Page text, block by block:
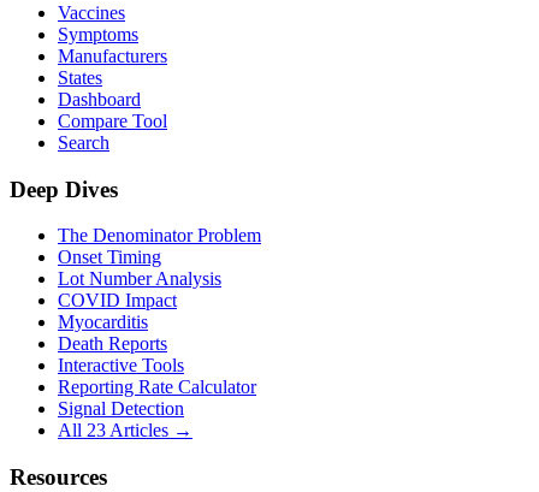
Vaccines
Symptoms
Manufacturers
States
Dashboard
Compare Tool
Search
Deep Dives
The Denominator Problem
Onset Timing
Lot Number Analysis
COVID Impact
Myocarditis
Death Reports
Interactive Tools
Reporting Rate Calculator
Signal Detection
All 23 Articles →
Resources